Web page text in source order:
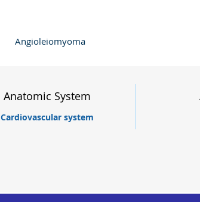
Angioleiomyoma
Anatomic System
Cardiovascular system